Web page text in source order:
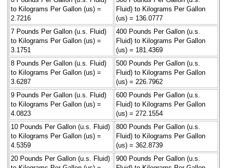
to Kilograms Per Gallon (us) =
2.7216
Fluid) to Kilograms Per Gallon
(us) = 136.0777
7 Pounds Per Gallon (u.s. Fluid)
to Kilograms Per Gallon (us) =
3.1751
400 Pounds Per Gallon (u.s.
Fluid) to Kilograms Per Gallon
(us) = 181.4369
8 Pounds Per Gallon (u.s. Fluid)
to Kilograms Per Gallon (us) =
3.6287
500 Pounds Per Gallon (u.s.
Fluid) to Kilograms Per Gallon
(us) = 226.7962
9 Pounds Per Gallon (u.s. Fluid)
to Kilograms Per Gallon (us) =
4.0823
600 Pounds Per Gallon (u.s.
Fluid) to Kilograms Per Gallon
(us) = 272.1554
10 Pounds Per Gallon (u.s. Fluid)
to Kilograms Per Gallon (us) =
4.5359
800 Pounds Per Gallon (u.s.
Fluid) to Kilograms Per Gallon
(us) = 362.8739
20 Pounds Per Gallon (u.s. Fluid)
900 Pounds Per Gallon (u.s.